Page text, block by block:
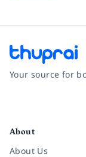
Your source for
About
About Us